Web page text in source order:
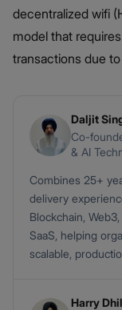
decentralized wifi
model that
transactions due
Daljit
Co-
& AI
Combines 25+
delivery
Blockchain,
SaaS, helping
scalable,
Harry